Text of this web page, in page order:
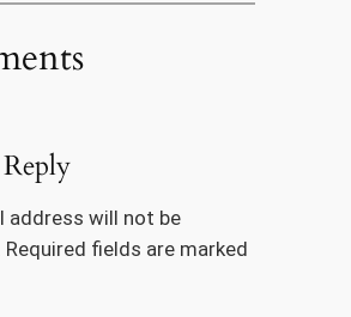
address will not be
Required fields are marked